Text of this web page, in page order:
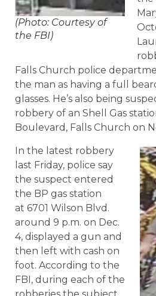
(Photo: Courtesy of
the FBI)
Falls Church police
the man as having a full
glasses. He’s also being
robbery of an Shell Gas
Boulevard, Falls Church on
In the latest robbery
last Friday, police say
the suspect entered
the BP gas station
at 6701 Wilson Blvd.
around 9 p.m. on Dec.
4, displayed a gun and
then left with cash on
foot. According to the
FBI, during each of the